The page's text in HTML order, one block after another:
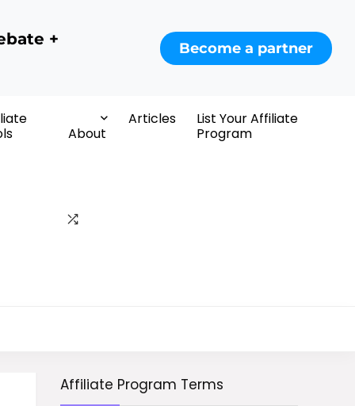
+ Become a partner
About
Articles
List Your Affiliate
Program
Affiliate Program Terms